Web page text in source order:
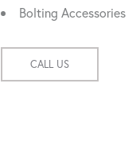
Bolting Accessories
CALL US